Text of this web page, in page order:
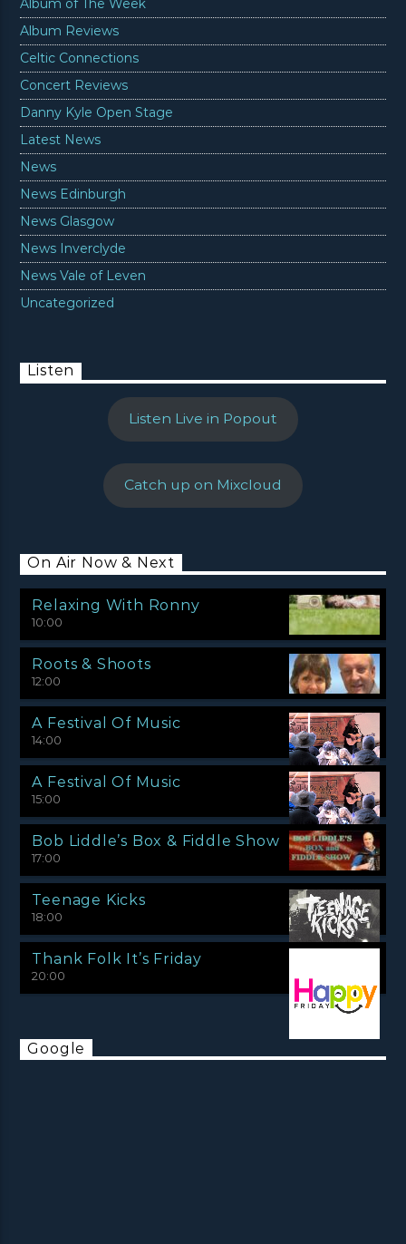
Album of The Week
Album Reviews
Celtic Connections
Concert Reviews
Danny Kyle Open Stage
Latest News
News
News Edinburgh
News Glasgow
News Inverclyde
News Vale of Leven
Uncategorized
Listen
Listen Live in Popout
Catch up on Mixcloud
On Air Now & Next
Relaxing With Ronny
10:00
Roots & Shoots
12:00
A Festival Of Music
14:00
A Festival Of Music
15:00
Bob Liddle’s Box & Fiddle Show
17:00
Teenage Kicks
18:00
Thank Folk It’s Friday
20:00
Google